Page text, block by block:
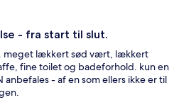
- fra start til slut.
meget lækkert sød vært, lækkert
fine toilet og badeforhold. kun en
anbefales - af en som ellers ikke er til